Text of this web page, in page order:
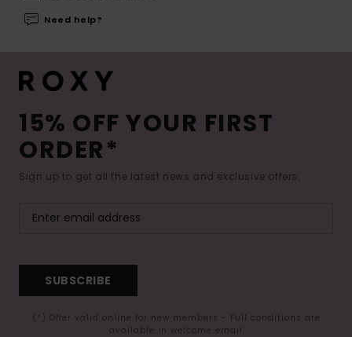
Need help?
15% OFF YOUR FIRST
ORDER*
Sign up to get all the latest news and exclusive offers.
SUBSCRIBE
(*) Offer valid online for new members - Full conditions are
available in welcome email